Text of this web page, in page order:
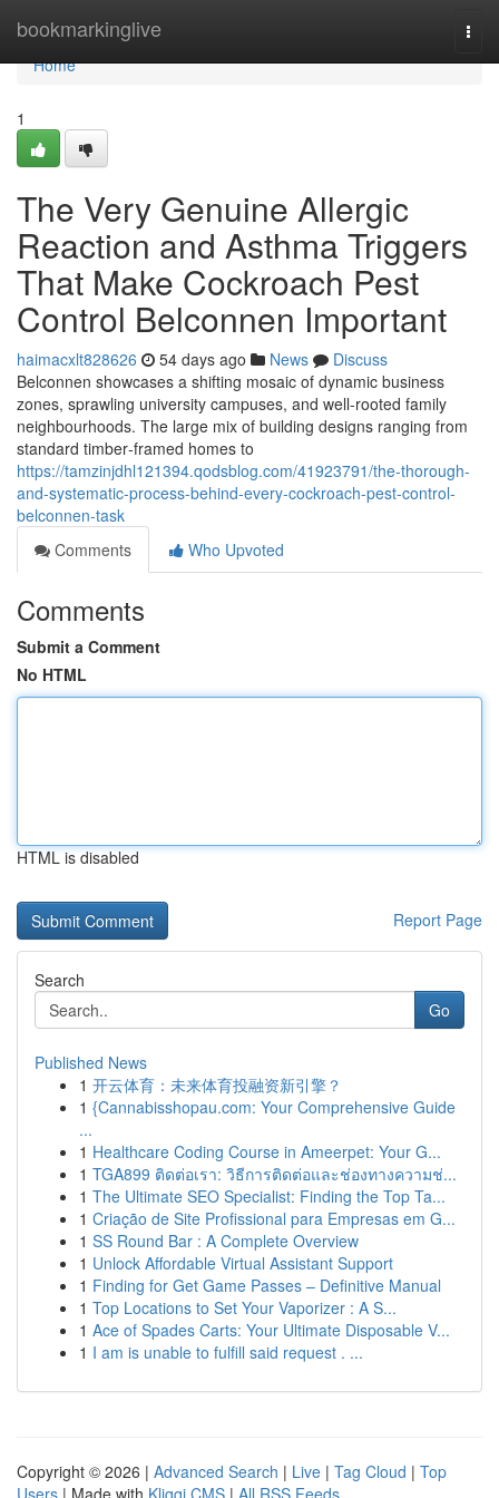
bookmarkinglive
Home
Home
1
The Very Genuine Allergic
Reaction and Asthma Triggers
That Make Cockroach Pest
Control Belconnen Important
haimacxlt828626 54 days ago News
Discuss
Belconnen showcases a shifting mosaic of dynamic business
zones, sprawling university campuses, and well‑rooted family
neighbourhoods. The large mix of building designs ranging from
standard timber‑framed homes to
https://tamzinjdhl121394.qodsblog.com/41923791/the-thorough-
and-systematic-process-behind-every-cockroach-pest-control-
belconnen-task
Comments
Who Upvoted
Comments
Submit a Comment
No HTML
HTML is disabled
Report Page
Search
Go
Published News
1 开云体育：未来体育投融资新引擎？
1 {Cannabisshopau.com: Your Comprehensive Guide
...
1 Healthcare Coding Course in Ameerpet: Your G...
1 TGA899 ติดต่อเรา: วิธีการติดต่อและช่องทางความช่...
1 The Ultimate SEO Specialist: Finding the Top Ta...
1 Criação de Site Profissional para Empresas em G...
1 SS Round Bar : A Complete Overview
1 Unlock Affordable Virtual Assistant Support
1 Finding for Get Game Passes – Definitive Manual
1 Top Locations to Set Your Vaporizer : A S...
1 Ace of Spades Carts: Your Ultimate Disposable V...
1 I am is unable to fulfill said request . ...
Copyright © 2026 | Advanced Search | Live | Tag Cloud | Top
Users | Made with Kliqqi CMS | All RSS Feeds